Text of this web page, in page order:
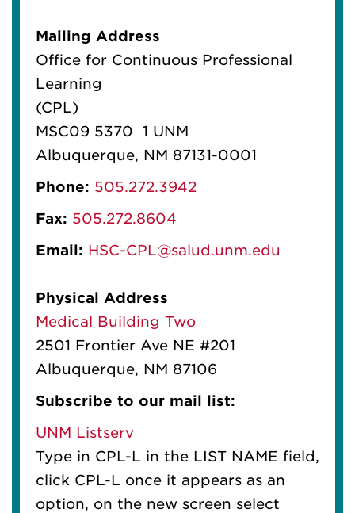
Mailing Address
Office for Continuous Professional
Learning
(CPL)
MSC09 5370 1 UNM
Albuquerque, NM 87131-0001
Phone: 505.272.3942
Fax: 505.272.8604
Email: HSC-CPL@salud.unm.edu
Physical Address
Medical Building Two
2501 Frontier Ave NE #201
Albuquerque, NM 87106
Subscribe to our mail list:
UNM Listserv
Type in CPL-L in the LIST NAME field,
click CPL-L once it appears as an
option, on the new screen select